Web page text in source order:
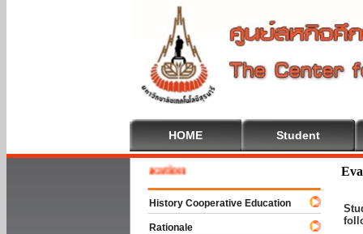
HOME Student
To Cooperative Education
History Cooperative Education
Rationale